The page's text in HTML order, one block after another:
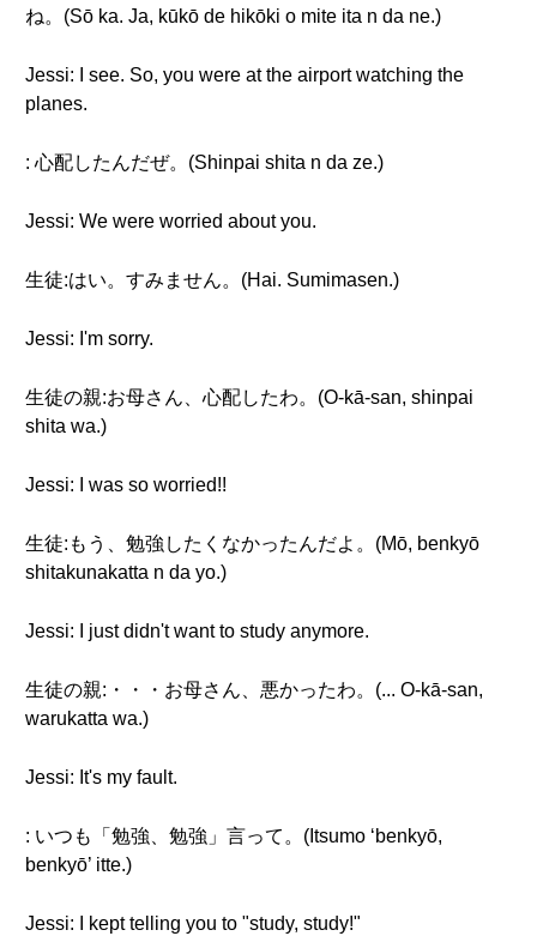
ね。(Sō ka. Ja, kūkō de hikōki o mite ita n da ne.)
Jessi: I see. So, you were at the airport watching the
planes.
: 心配したんだぜ。(Shinpai shita n da ze.)
Jessi: We were worried about you.
生徒:はい。すみません。(Hai. Sumimasen.)
Jessi: I'm sorry.
生徒の親:お母さん、心配したわ。(O-kā-san, shinpai
shita wa.)
Jessi: I was so worried!!
生徒:もう、勉強したくなかったんだよ。(Mō, benkyō
shitakunakatta n da yo.)
Jessi: I just didn't want to study anymore.
生徒の親:・・・お母さん、悪かったわ。(... O-kā-san,
warukatta wa.)
Jessi: It's my fault.
: いつも「勉強、勉強」言って。(Itsumo ‘benkyō,
benkyō’ itte.)
Jessi: I kept telling you to "study, study!"